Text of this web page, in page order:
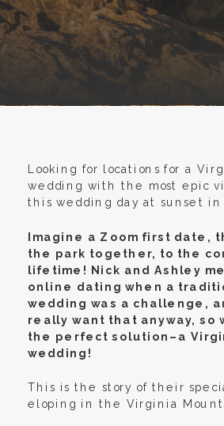
Looking for locations for a
wedding with the most epic
this wedding day at sunset
Imagine a Zoom first date,
the park together, to the
lifetime! Nick and Ashley
online dating when a
wedding was a challenge,
really want that anyway, so
the perfect solution–a
wedding!
This is the story of their
eloping in the Virginia